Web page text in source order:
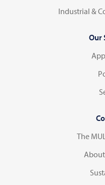
Industrial &
Our
The
About